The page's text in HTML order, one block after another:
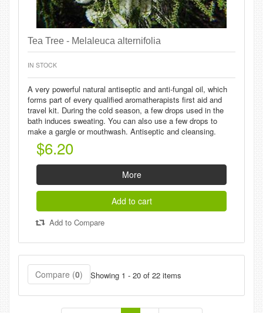
Tea Tree - Melaleuca alternifolia
IN STOCK
A very powerful natural antiseptic and anti-fungal oil, which
forms part of every qualified aromatherapists first aid and
travel kit. During the cold season, a few drops used in the
bath induces sweating. You can also use a few drops to
make a gargle or mouthwash. Antiseptic and cleansing.
$6.20
More
Add to cart
Add to Compare
Compare (0) Showing 1 - 20 of 22 items